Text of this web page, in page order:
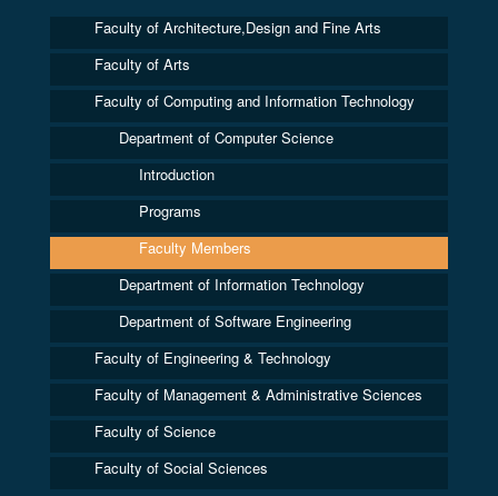
Faculty of Architecture,Design and Fine Arts
Faculty of Arts
Faculty of Computing and Information Technology
Department of Computer Science
Introduction
Programs
Faculty Members
Department of Information Technology
Department of Software Engineering
Faculty of Engineering & Technology
Faculty of Management & Administrative Sciences
Faculty of Science
Faculty of Social Sciences